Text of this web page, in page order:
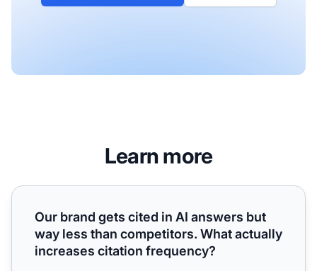
Learn more
Our brand gets cited in AI answers but way less than
Our brand gets cited in AI answers but
way less than competitors. What actually
increases citation frequency?